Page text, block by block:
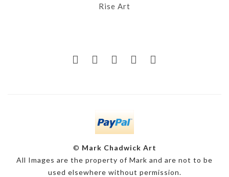
Rise Art
© Mark Chadwick Art
All Images are the property of Mark and are not to be
used elsewhere without permission.